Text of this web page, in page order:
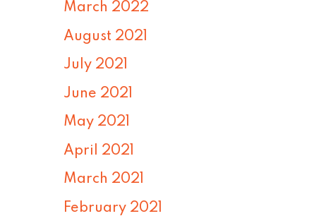
March 2022
August 2021
July 2021
June 2021
May 2021
April 2021
March 2021
February 2021